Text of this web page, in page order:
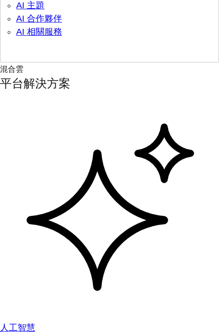
AI 主題
AI 合作夥伴
AI 相關服務
混合雲
平台解決方案
人工智慧